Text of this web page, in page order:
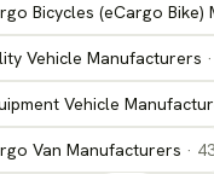
Bicycles (eCargo Bike)
Vehicle Manufacturers ·
Vehicle
Van Manufacturers ·